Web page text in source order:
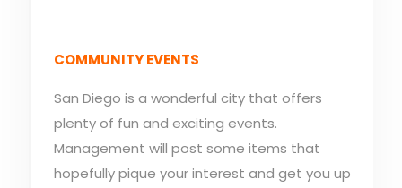
COMMUNITY EVENTS
San Diego is a wonderful city that offers
plenty of fun and exciting events.
Management will post some items that
hopefully pique your interest and get you up